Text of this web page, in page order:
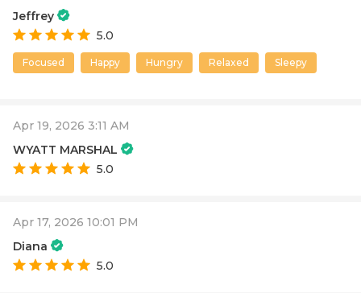
Jeffrey
5.0
Focused Happy Hungry Relaxed Sleepy
Apr 19, 2026 3:11 AM
WYATT MARSHAL
5.0
Apr 17, 2026 10:01 PM
Diana
5.0